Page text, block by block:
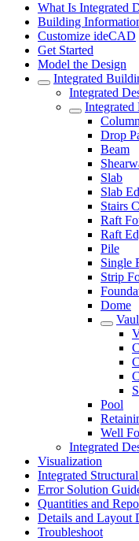
What Is Integrated
Building
Customize ideCAD
Get Started
Model the Design
Integrated
Integrated
Integrated
Column
Drop
Beam
Slab
Slab
Stairs
Raft
Raft
Pile
Single
Strip
Dome
Pool
Well
Integrated
Visualization
Integrated
Error Solution
Quantities and
Details and Layout
Troubleshoot